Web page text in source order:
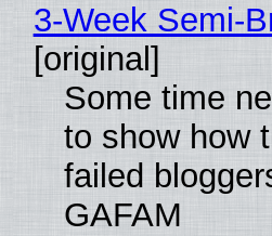
3-Week Semi-
[original]
Some time
to show how
failed
GAFAM